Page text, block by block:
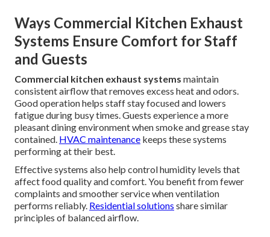
Ways Commercial Kitchen Exhaust
Systems Ensure Comfort for Staff
and Guests
Commercial kitchen exhaust systems maintain
consistent airflow that removes excess heat and odors.
Good operation helps staff stay focused and lowers
fatigue during busy times. Guests experience a more
pleasant dining environment when smoke and grease stay
contained. HVAC maintenance keeps these systems
performing at their best.
Effective systems also help control humidity levels that
affect food quality and comfort. You benefit from fewer
complaints and smoother service when ventilation
performs reliably. Residential solutions share similar
principles of balanced airflow.